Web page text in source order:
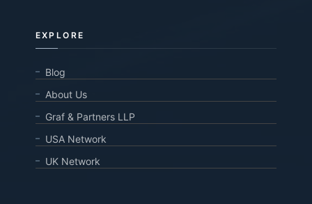
EXPLORE
Blog
About Us
Graf & Partners LLP
USA Network
UK Network